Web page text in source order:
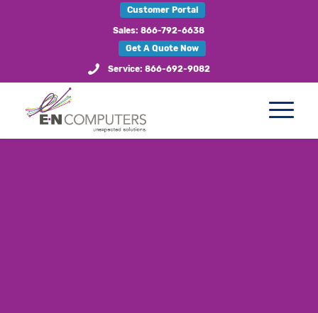
Service: 866-692-9082
Customer Portal
Sales: 866-792-6638
Get A Quote Now